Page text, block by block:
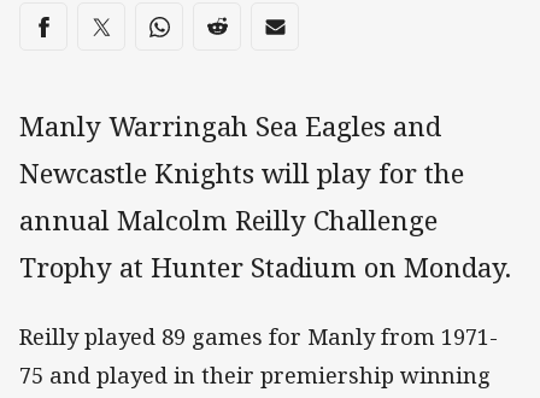
Share on social media
Share via Facebook
Share via Twitter
Share via Whats-app
Share via Reddit
Share via Email
Manly Warringah Sea Eagles and
Newcastle Knights will play for the
annual Malcolm Reilly Challenge
Trophy at Hunter Stadium on Monday.
Reilly played 89 games for Manly from 1971-
75 and played in their premiership winning